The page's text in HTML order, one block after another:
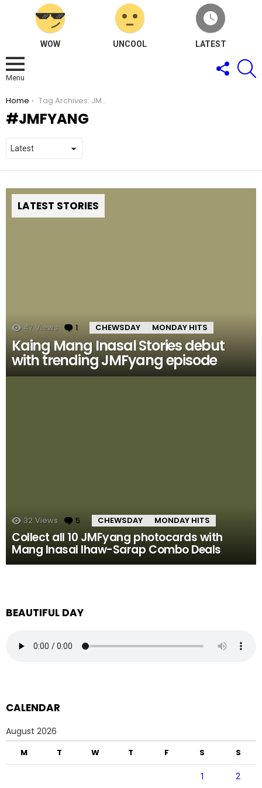
WOW UNCOOL LATEST
Menu
FOLLOW
US
You are here:
Home Tag Archives: JMFyang
JMFYANG
LATEST STORIES
47 Views 1 Comment
CHEWSDAY MONDAY HITS
Kaing Mang Inasal Stories debut
with trending JMFyang episode
32 Views 5 Comments
CHEWSDAY MONDAY HITS
Collect all 10 JMFyang photocards with
Mang Inasal Ihaw-Sarap Combo Deals
BEAUTIFUL DAY
CALENDAR
August 2026
M T W T F S S
1 2